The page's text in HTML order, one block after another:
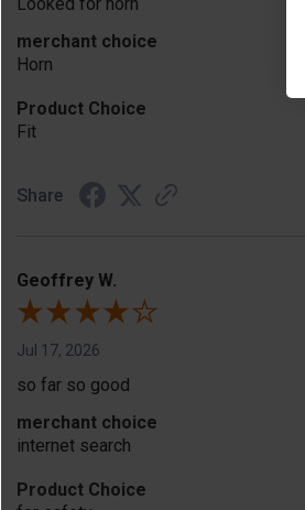
merchant choice
Horn
Product Choice
Fit
Share
Geoffrey W.
Jul 17, 2026
so far so good
merchant choice
internet search
Product Choice